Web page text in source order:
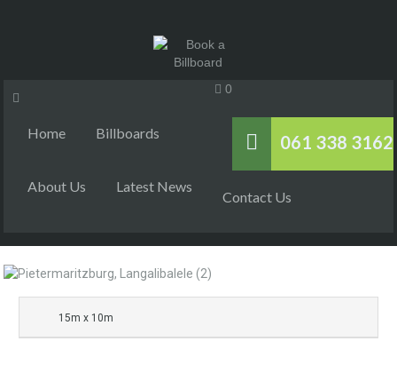
061 338 3162
0
Home Billboards
About Us Latest News
Contact Us
15m x 10m